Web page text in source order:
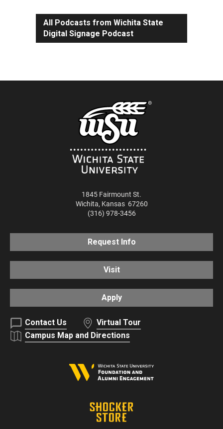
All Podcasts from Wichita State
Digital Signage Podcast
1845 Fairmount St.
Wichita, Kansas 67260
(316) 978-3456
Request Info
Visit
Apply
Contact Us
Virtual Tour
Campus Map and Directions